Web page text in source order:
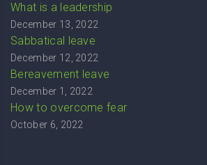
What is a leadership
December 13, 2022
Sabbatical leave
December 12, 2022
Bereavement leave
December 1, 2022
How to overcome fear
October 6, 2022